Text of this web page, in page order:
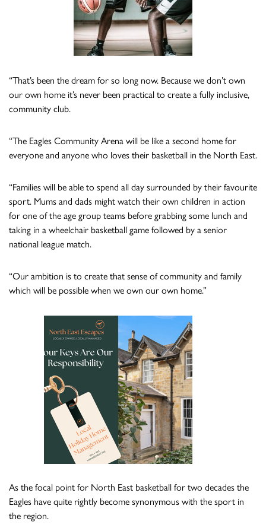
“That’s been the dream for so long now. Because we don’t own
our own home it’s never been practical to create a fully inclusive,
community club.
“The Eagles Community Arena will be like a second home for
everyone and anyone who loves their basketball in the North East.
“Families will be able to spend all day surrounded by their favourite
sport. Mums and dads might watch their own children in action
for one of the age group teams before grabbing some lunch and
taking in a wheelchair basketball game followed by a senior
national league match.
“Our ambition is to create that sense of community and family
which will be possible when we own our own home.”
As the focal point for North East basketball for two decades the
Eagles have quite rightly become synonymous with the sport in
the region.